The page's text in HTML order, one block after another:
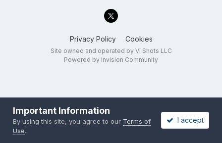
Privacy Policy Cookies
Site owned and operated by VI Shots LLC
Powered by Invision Community
Important Information
By using this site, you agree to our Terms of
Use.
I accept